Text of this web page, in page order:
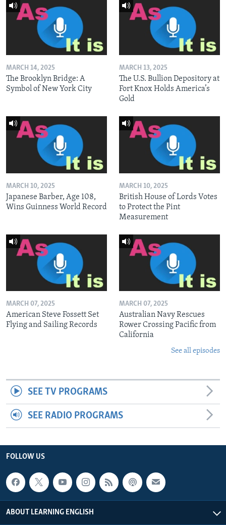
MARCH 14, 2025
The Brooklyn Bridge: A
Symbol of New York City
MARCH 13, 2025
The U.S. Bullion Depository at
Fort Knox Holds America’s
Gold
MARCH 10, 2025
Japanese Barber, Age 108,
Wins Guinness World Record
MARCH 10, 2025
British House of Lords Votes
to Protect the Pint
Measurement
MARCH 07, 2025
American Steve Fossett Set
Flying and Sailing Records
MARCH 07, 2025
Australian Navy Rescues
Rower Crossing Pacific from
California
See all episodes
SEE TV PROGRAMS
SEE RADIO PROGRAMS
FOLLOW US
ABOUT LEARNING ENGLISH